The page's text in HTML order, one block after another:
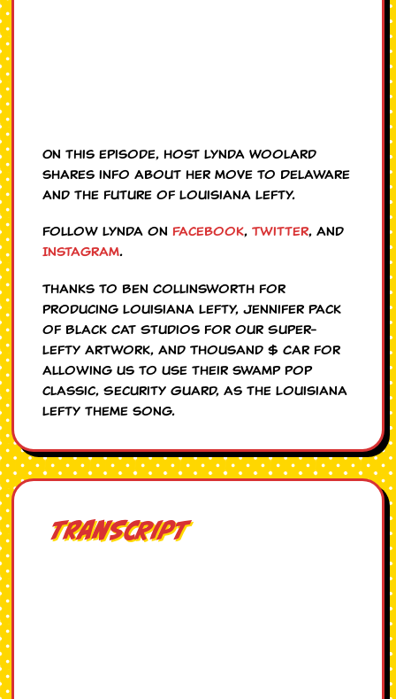
On this episode, host Lynda Woolard
shares info about her move to Delaware
and the future of Louisiana Lefty.
Follow Lynda onFacebook,Twitter, and
Instagram.
Thanks to Ben Collinsworth for
producing Louisiana Lefty, Jennifer Pack
of Black Cat Studios for our Super-
Lefty artwork, and Thousand $ Car for
allowing us to use their swamp pop
classic, Security Guard, as the Louisiana
Lefty theme song.
Transcript